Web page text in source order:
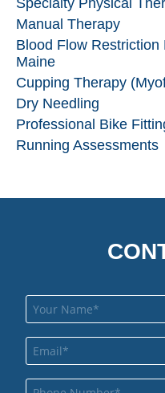
Manual Therapy
Blood Flow Restriction
Maine
Cupping Therapy
Dry Needling
Professional Bike
Running Assessments